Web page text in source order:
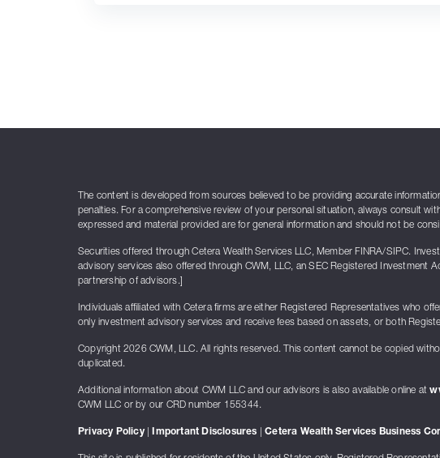
The content is developed from sources believed to be providing accurate
penalties. For a comprehensive review of your personal situation, always consult
expressed and material provided are for general information and should not be
Securities offered through Cetera Wealth Services LLC, Member FINRA/SIPC.
advisory services also offered through CWM, LLC, an SEC Registered Investment
partnership of advisors.]
Individuals affiliated with Cetera firms are either Registered Representatives who
only investment advisory services and receive fees based on assets, or both
Copyright 2026 CWM, LLC. All rights reserved. This content cannot be copied
duplicated.
Additional information about CWM LLC and our advisors is also available online at
CWM LLC or by our CRD number 155344.
Privacy Policy| Important Disclosures |Cetera Wealth Services Business